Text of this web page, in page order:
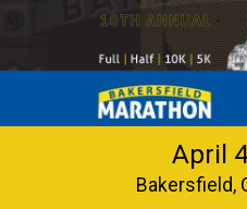
April
Bakersfield,